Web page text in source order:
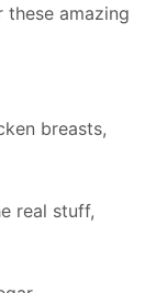
these amazing
breasts,
real stuff,